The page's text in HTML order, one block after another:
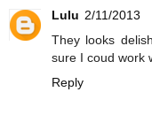
Lulu 2/11/2013
They looks
sure I coud work
Reply